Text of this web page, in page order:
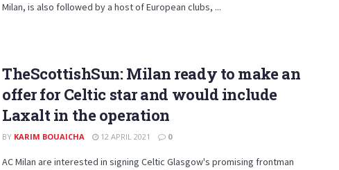
Milan, is also followed by a host of European clubs, ...
TheScottishSun: Milan ready to make an
offer for Celtic star and would include
Laxalt in the operation
BY KARIM BOUAICHA 12 APRIL 2021 0
AC Milan are interested in signing Celtic Glasgow's promising frontman